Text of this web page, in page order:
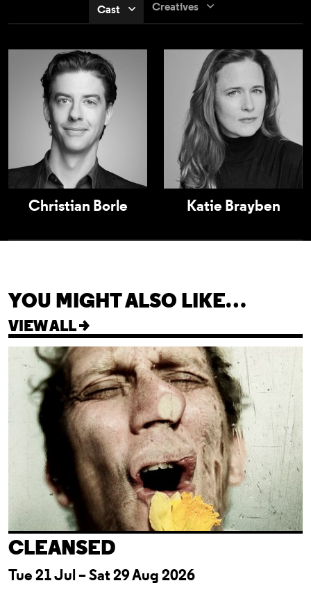
Cast Creatives
Christian Borle Katie Brayben
YOU MIGHT ALSO LIKE…
VIEW ALL >
Cleansed
CLEANSED
Tue 21 Jul – Sat 29 Aug 2026